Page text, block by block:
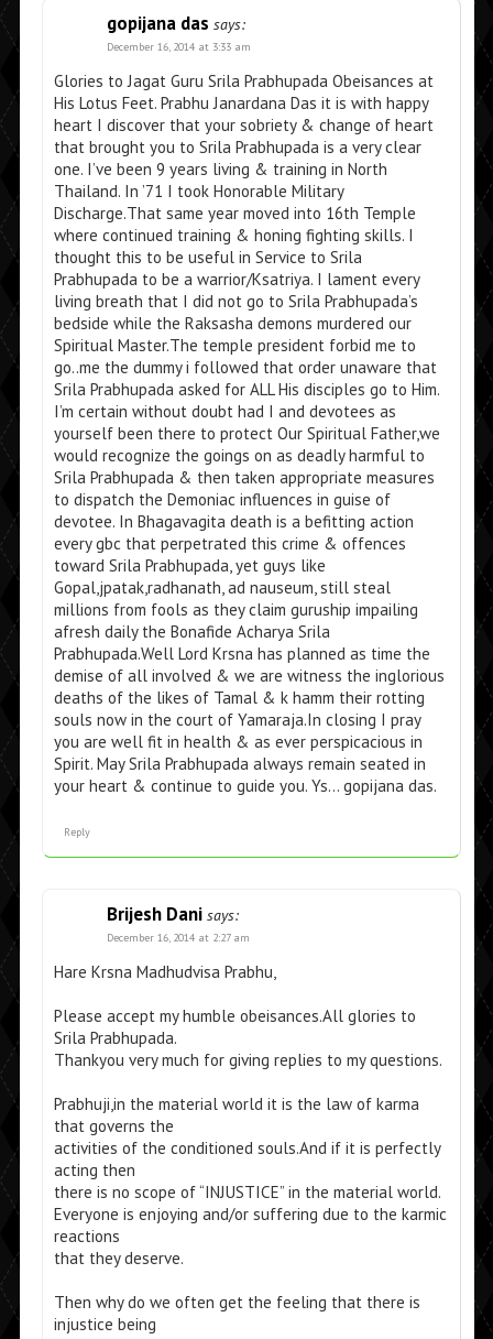
gopijana das says:
December 16, 2014 at 3:33 am
Glories to Jagat Guru Srila Prabhupada Obeisances at
His Lotus Feet. Prabhu Janardana Das it is with happy
heart I discover that your sobriety & change of heart
that brought you to Srila Prabhupada is a very clear
one. I’ve been 9 years living & training in North
Thailand. In ’71 I took Honorable Military
Discharge.That same year moved into 16th Temple
where continued training & honing fighting skills. I
thought this to be useful in Service to Srila
Prabhupada to be a warrior/Ksatriya. I lament every
living breath that I did not go to Srila Prabhupada’s
bedside while the Raksasha demons murdered our
Spiritual Master.The temple president forbid me to
go..me the dummy i followed that order unaware that
Srila Prabhupada asked for ALL His disciples go to Him.
I’m certain without doubt had I and devotees as
yourself been there to protect Our Spiritual Father,we
would recognize the goings on as deadly harmful to
Srila Prabhupada & then taken appropriate measures
to dispatch the Demoniac influences in guise of
devotee. In Bhagavagita death is a befitting action
every gbc that perpetrated this crime & offences
toward Srila Prabhupada, yet guys like
Gopal,jpatak,radhanath, ad nauseum, still steal
millions from fools as they claim guruship impailing
afresh daily the Bonafide Acharya Srila
Prabhupada.Well Lord Krsna has planned as time the
demise of all involved & we are witness the inglorious
deaths of the likes of Tamal & k hamm their rotting
souls now in the court of Yamaraja.In closing I pray
you are well fit in health & as ever perspicacious in
Spirit. May Srila Prabhupada always remain seated in
your heart & continue to guide you. Ys… gopijana das.
Reply
Brijesh Dani says:
December 16, 2014 at 2:27 am
Hare Krsna Madhudvisa Prabhu,
Please accept my humble obeisances.All glories to
Srila Prabhupada.
Thankyou very much for giving replies to my questions.
Prabhuji,in the material world it is the law of karma
that governs the
activities of the conditioned souls.And if it is perfectly
acting then
there is no scope of “INJUSTICE” in the material world.
Everyone is enjoying and/or suffering due to the karmic
reactions
that they deserve.
Then why do we often get the feeling that there is
injustice being